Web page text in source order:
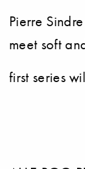
Pierre
meet soft
first series